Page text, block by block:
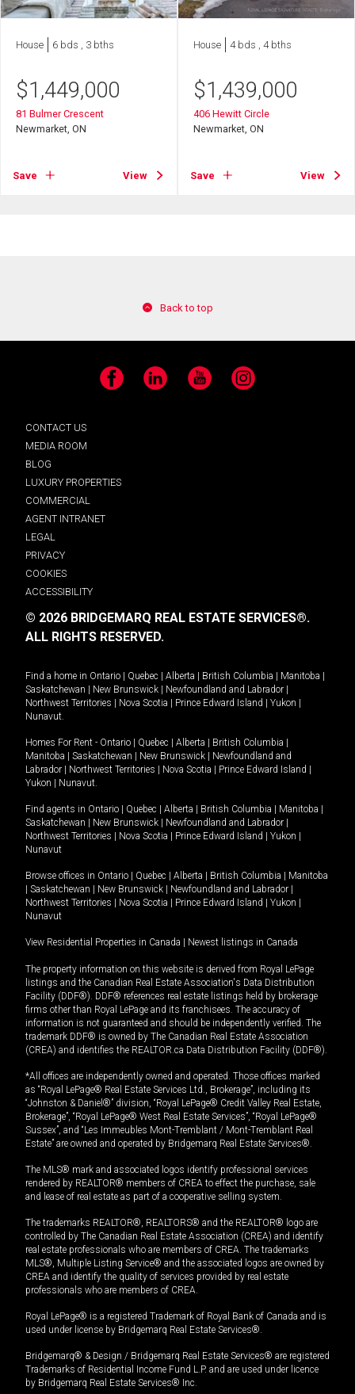
House 6 bds , 3 bths
$1,449,000
81 Bulmer Crescent
Newmarket, ON
Save View
House 4 bds , 4 bths
$1,439,000
406 Hewitt Circle
Newmarket, ON
Save View
Back to top
Facebook LinkedIn YouTube Instagram
CONTACT US
MEDIA ROOM
BLOG
LUXURY PROPERTIES
COMMERCIAL
AGENT INTRANET
LEGAL
PRIVACY
COOKIES
ACCESSIBILITY
© 2026 BRIDGEMARQ REAL ESTATE SERVICES®.
ALL RIGHTS RESERVED.
Find a home in Ontario Quebec Alberta British Columbia Manitoba
Saskatchewan
New Brunswick Newfoundland and Labrador
Northwest Territories
Nova Scotia Prince Edward Island Yukon
Nunavut.
Homes For Rent - Ontario Quebec Alberta British Columbia
Manitoba
Saskatchewan New Brunswick
Newfoundland and
Labrador
Northwest Territories Nova Scotia Prince Edward Island
Yukon
Nunavut.
Find agents in Ontario Quebec Alberta British Columbia Manitoba
Saskatchewan
New Brunswick Newfoundland and Labrador
Northwest Territories
Nova Scotia Prince Edward Island Yukon
Nunavut
Browse offices in Ontario Quebec Alberta British Columbia
Manitoba
Saskatchewan New Brunswick Newfoundland and Labrador
Northwest Territories
Nova Scotia Prince Edward Island Yukon
Nunavut
View Residential Properties in Canada Newest listings in Canada
The property information on this website is derived from Royal LePage
listings and the Canadian Real Estate Association's Data Distribution
Facility (DDF®). DDF® references real estate listings held by brokerage
firms other than Royal LePage and its franchisees. The accuracy of
information is not guaranteed and should be independently verified. The
trademark DDF® is owned by The Canadian Real Estate Association
(CREA) and identifies the REALTOR.ca Data Distribution Facility (DDF®).
*All offices are independently owned and operated. Those offices marked
as “Royal LePage® Real Estate Services Ltd., Brokerage”, including its
“Johnston & Daniel®” division, “Royal LePage® Credit Valley Real Estate,
Brokerage”, “Royal LePage® West Real Estate Services”, “Royal LePage®
Sussex”, and “Les Immeubles Mont-Tremblant / Mont-Tremblant Real
Estate” are owned and operated by Bridgemarq Real Estate Services®.
The MLS® mark and associated logos identify professional services
rendered by REALTOR® members of CREA to effect the purchase, sale
and lease of real estate as part of a cooperative selling system.
The trademarks REALTOR®, REALTORS® and the REALTOR® logo are
controlled by The Canadian Real Estate Association (CREA) and identify
real estate professionals who are members of CREA. The trademarks
MLS®, Multiple Listing Service® and the associated logos are owned by
CREA and identify the quality of services provided by real estate
professionals who are members of CREA.
Royal LePage® is a registered Trademark of Royal Bank of Canada and is
used under license by Bridgemarq Real Estate Services®.
Bridgemarq® & Design / Bridgemarq Real Estate Services® are registered
Trademarks of Residential Income Fund L.P. and are used under licence
by Bridgemarq Real Estate Services® Inc.